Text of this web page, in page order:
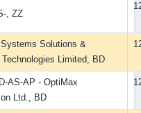
, ZZ
Solutions &
Limited, BD
AS-AP - OptiMax
Ltd., BD